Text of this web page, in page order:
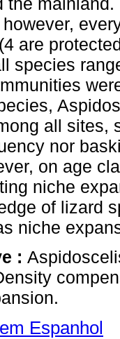
are
species
all sites,
nor
on age
niche
of lizard
niche
:
Espanhol